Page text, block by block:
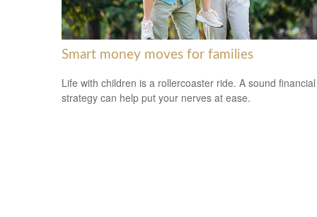
Smart money moves for families
Life with children is a rollercoaster ride. A sound financial
strategy can help put your nerves at ease.